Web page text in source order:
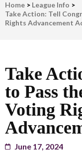
Home > League Info >
Take Action: Tell
Rights Advancement
Take
to Pass
Voting
June 17, 2024